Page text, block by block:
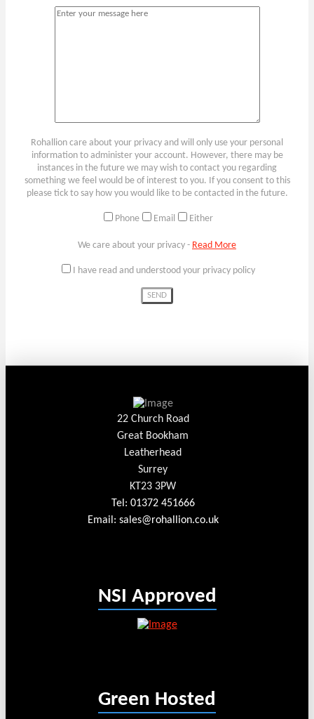
Rohallion care about your privacy and will only use your personal
information to administer your account. However, there may be
instances in the future we may wish to contact you regarding
something we feel would be of interest to you. If you consent to this
please tick to say how you would like to be contacted in the future.
Phone Email Either
We care about your privacy - Read More
I have read and understood your privacy policy
22 Church Road
Great Bookham
Leatherhead
Surrey
KT23 3PW
Tel: 01372 451666
Email: sales@rohallion.co.uk
NSI Approved
Green Hosted